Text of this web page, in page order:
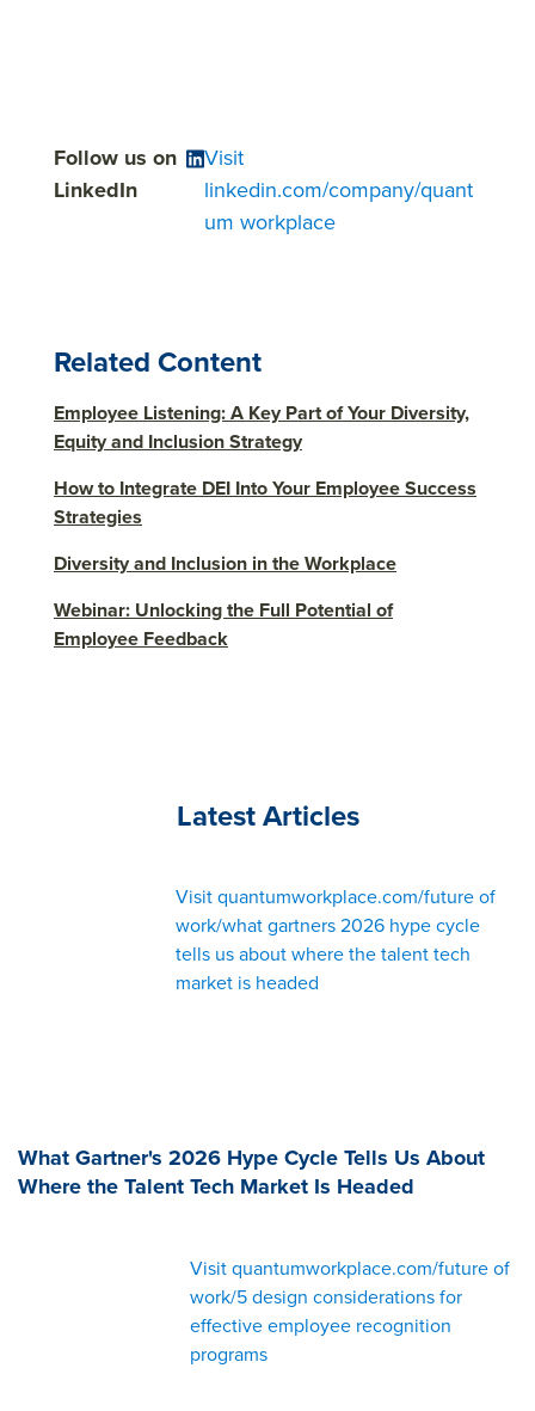
Follow us on
LinkedIn
Visit
linkedin.com/company/quant
um workplace
Related Content
Employee Listening: A Key Part of Your Diversity,
Equity and Inclusion Strategy
How to Integrate DEI Into Your Employee Success
Strategies
Diversity and Inclusion in the Workplace
Webinar: Unlocking the Full Potential of
Employee Feedback
Latest Articles
Visit quantumworkplace.com/future of
work/what gartners 2026 hype cycle
tells us about where the talent tech
market is headed
What Gartner's 2026 Hype Cycle Tells Us About
Where the Talent Tech Market Is Headed
Visit quantumworkplace.com/future of
work/5 design considerations for
effective employee recognition
programs